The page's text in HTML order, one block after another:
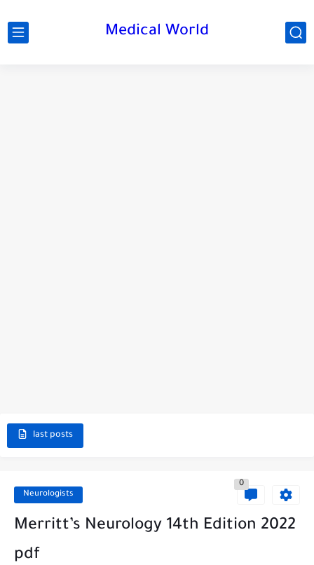
Medical World
last posts
Neurologists
0
Merritt’s Neurology 14th Edition 2022
pdf